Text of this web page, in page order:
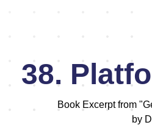
38.
Book Excerpt from
by